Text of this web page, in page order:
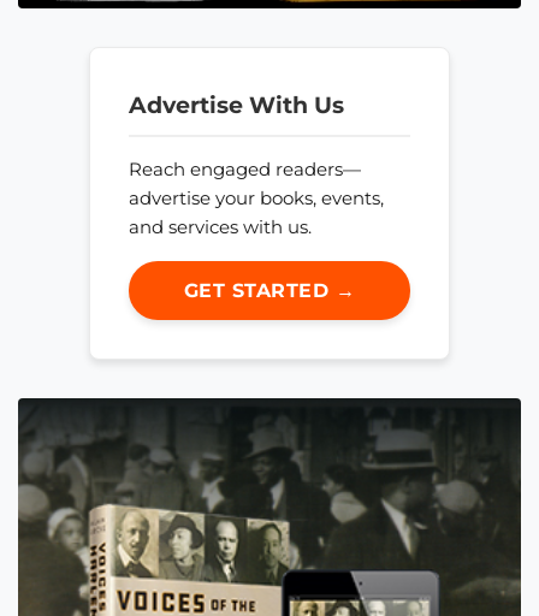
Advertise With Us
Reach engaged readers—
advertise your books, events,
and services with us.
GET STARTED →